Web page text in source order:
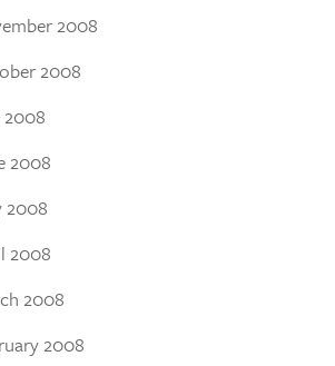
2008
2008
2008
2008
2008
2008
2008